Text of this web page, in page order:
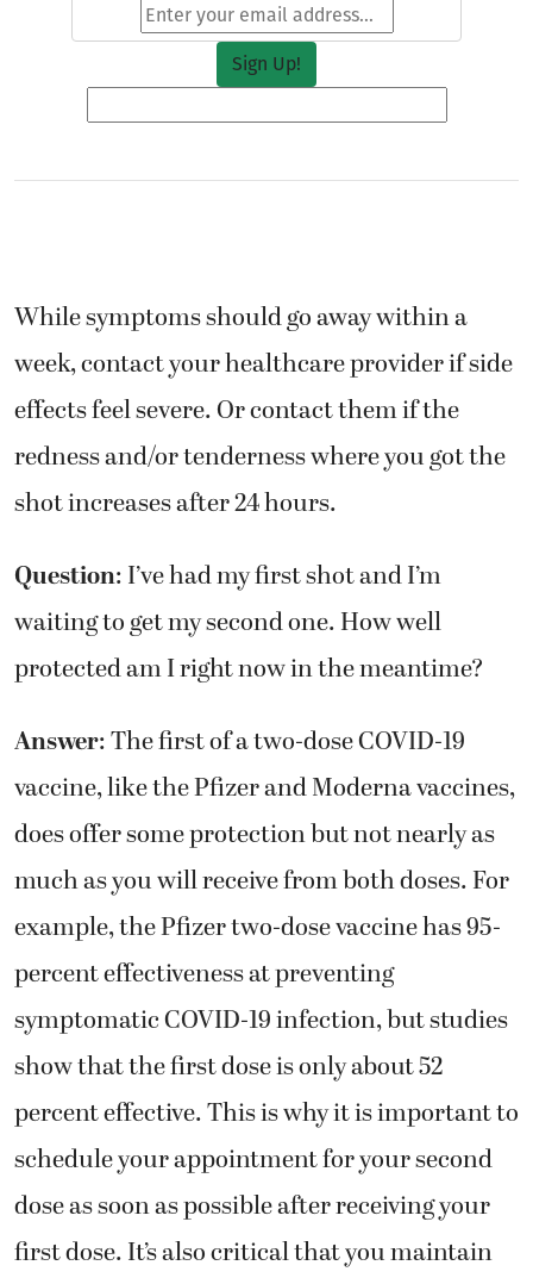
While symptoms should go away within a
week, contact your healthcare provider if side
effects feel severe. Or contact them if the
redness and/or tenderness where you got the
shot increases after 24 hours.
Question: I’ve had my first shot and I’m
waiting to get my second one. How well
protected am I right now in the meantime?
Answer: The first of a two-dose COVID-19
vaccine, like the Pfizer and Moderna vaccines,
does offer some protection but not nearly as
much as you will receive from both doses. For
example, the Pfizer two-dose vaccine has 95-
percent effectiveness at preventing
symptomatic COVID-19 infection, but studies
show that the first dose is only about 52
percent effective. This is why it is important to
schedule your appointment for your second
dose as soon as possible after receiving your
first dose. It’s also critical that you maintain